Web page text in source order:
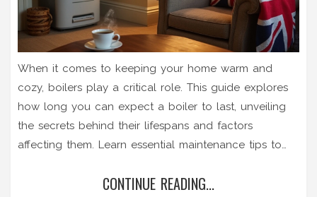
When it comes to keeping your home warm and
cozy, boilers play a critical role. This guide explores
how long you can expect a boiler to last, unveiling
the secrets behind their lifespans and factors
affecting them. Learn essential maintenance tips to
indicating when it might be time for a replacement. If
CONTINUE READING...